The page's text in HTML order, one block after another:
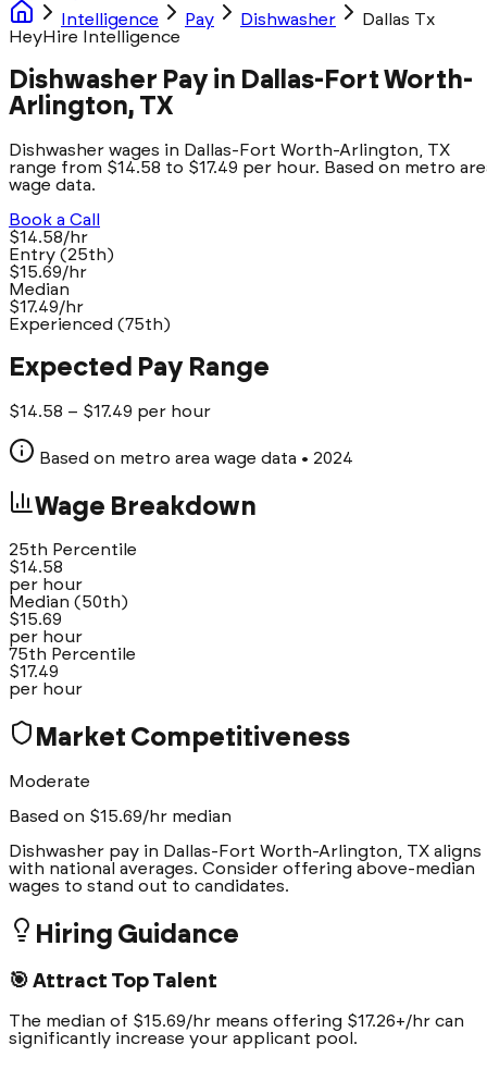
Intelligence
Pay Dishwasher
Dallas Tx
HeyHire Intelligence
Dishwasher Pay in Dallas-Fort Worth-
Arlington, TX
Dishwasher wages in Dallas-Fort Worth-Arlington, TX
range from $14.58 to $17.49 per hour. Based on metro
wage data.
Book a Call
$14.58/hr
Entry (25th)
$15.69/hr
Median
$17.49/hr
Experienced (75th)
Expected Pay Range
$14.58 – $17.49 per hour
Based on metro area wage data • 2024
Wage Breakdown
25th Percentile
$14.58
per hour
Median (50th)
$15.69
per hour
75th Percentile
$17.49
per hour
Market Competitiveness
Moderate
Based on $15.69/hr median
Dishwasher pay in Dallas-Fort Worth-Arlington, TX aligns
with national averages. Consider offering above-median
wages to stand out to candidates.
Hiring Guidance
🎯 Attract Top Talent
The median of $15.69/hr means offering $17.26+/hr can
significantly increase your applicant pool.